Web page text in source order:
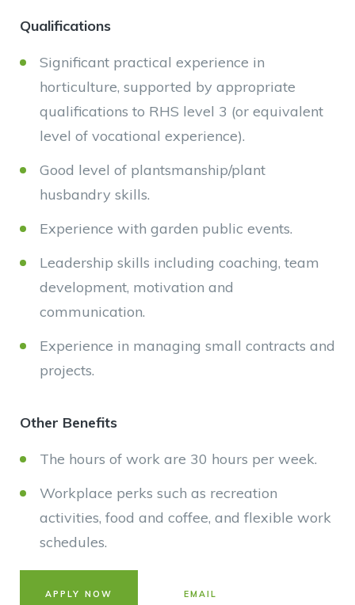
Qualifications
Significant practical experience in
horticulture, supported by appropriate
qualifications to RHS level 3 (or equivalent
level of vocational experience).
Good level of plantsmanship/plant
husbandry skills.
Experience with garden public events.
Leadership skills including coaching, team
development, motivation and
communication.
Experience in managing small contracts and
projects.
Other Benefits
The hours of work are 30 hours per week.
Workplace perks such as recreation
activities, food and coffee, and flexible work
schedules.
APPLY NOW EMAIL